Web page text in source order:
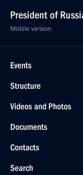
President of
Mobile version
Events
Structure
Videos and Photos
Documents
Contacts
Search